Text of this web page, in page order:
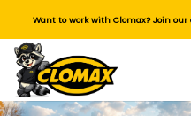
content
Want to work with Clomax? Join our